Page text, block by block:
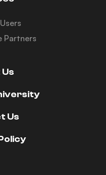
Partners
Us